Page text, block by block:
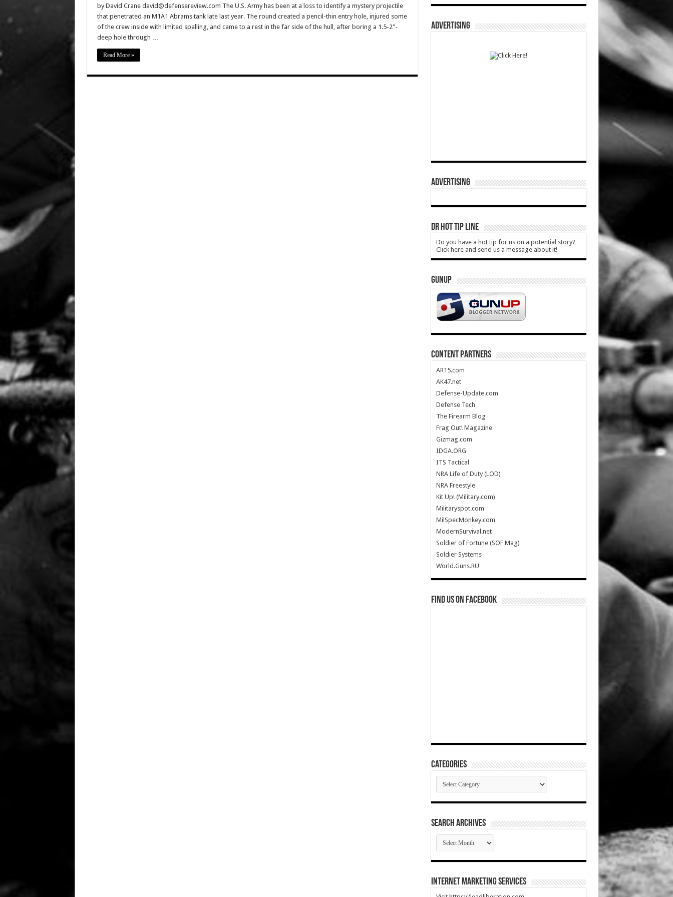
by David Crane david@defensereview.com The U.S. Army has been at a loss to identify a mystery projectile
that penetrated an M1A1 Abrams tank late last year. The round created a pencil-thin entry hole, injured some
of the crew inside with limited spalling, and came to a rest in the far side of the hull, after boring a 1.5-2"-
deep hole through …
Read More »
ADVERTISING
ADVERTISING
DR HOT TIP LINE
Do you have a hot tip for us on a potential story?
Click here and send us a message about it!
GUNUP
CONTENT PARTNERS
AR15.com
AK47.net
Defense-Update.com
Defense Tech
The Firearm Blog
Frag Out! Magazine
Gizmag.com
IDGA.ORG
ITS Tactical
NRA Life of Duty (LOD)
NRA Freestyle
Kit Up! (Military.com)
Militaryspot.com
MilSpecMonkey.com
ModernSurvival.net
Soldier of Fortune (SOF Mag)
Soldier Systems
World.Guns.RU
Find us on Facebook
Categories
Categories
SEARCH ARCHIVES
SEARCH
ARCHIVES
Internet Marketing Services